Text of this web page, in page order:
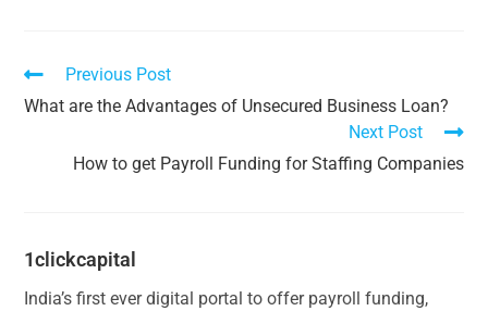
Previous Post
What are the Advantages of Unsecured Business Loan?
Next Post
How to get Payroll Funding for Staffing Companies
1clickcapital
India’s first ever digital portal to offer payroll funding,